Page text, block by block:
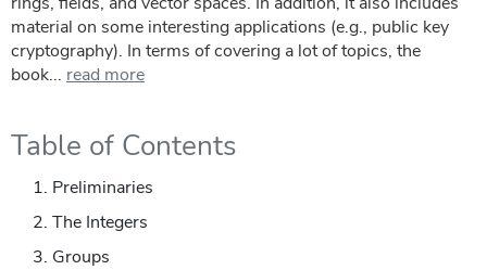
material on some interesting applications (e.g., public key
cryptography). In terms of covering a lot of topics, the
book... read more
Table of Contents
Preliminaries
The Integers
Groups